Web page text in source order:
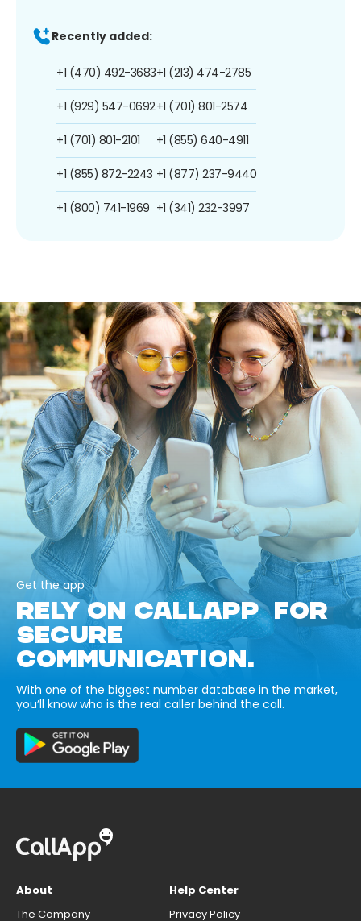
Recently added:
+1 (470) 492-3683
+1 (929) 547-0692
+1 (701) 801-2101
+1 (855) 872-2243
+1 (800) 741-1969
+1 (213) 474-2785
+1 (701) 801-2574
+1 (855) 640-4911
+1 (877) 237-9440
+1 (341) 232-3997
Get the app
RELY ON CALLAPP FOR
SECURE
COMMUNICATION.
With one of the biggest number database in the market,
you’ll know who is the real caller behind the call.
About
The Company
Help Center
Privacy Policy